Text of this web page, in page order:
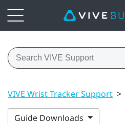
VIVE Wrist Tracker Support >
Guide Downloads